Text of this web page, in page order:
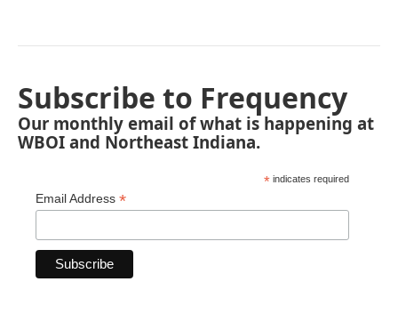
Subscribe to Frequency
Our monthly email of what is happening at
WBOI and Northeast Indiana.
* indicates required
Email Address *